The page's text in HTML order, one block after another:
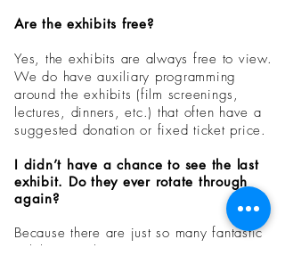
Are the exhibits free?
Yes, the exhibits are always free to view.
We do have auxiliary programming
around the exhibits (film screenings,
lectures, dinners, etc.) that often have a
suggested donation or fixed ticket price.
I didn’t have a chance to see the last
exhibit. Do they ever rotate through
again?
Because there are just so many fantastic
exhibits out there, we are not repeating